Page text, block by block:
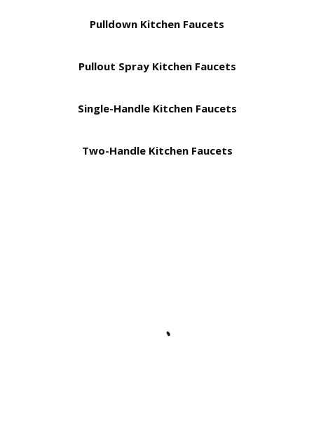
Pulldown Kitchen Faucets
Pullout Spray Kitchen Faucets
Single-Handle Kitchen Faucets
Two-Handle Kitchen Faucets